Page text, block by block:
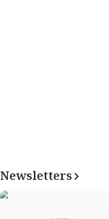
Newsletters